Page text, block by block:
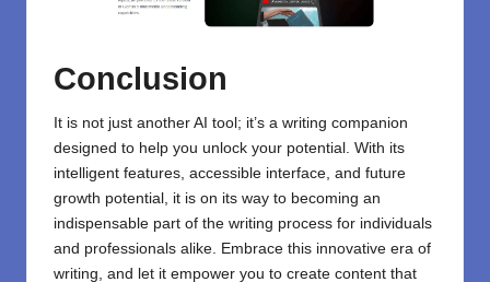
Conclusion
It is not just another AI tool; it’s a writing companion
designed to help you unlock your potential. With its
intelligent features, accessible interface, and future
growth potential, it is on its way to becoming an
indispensable part of the writing process for individuals
and professionals alike. Embrace this innovative era of
writing, and let it empower you to create content that